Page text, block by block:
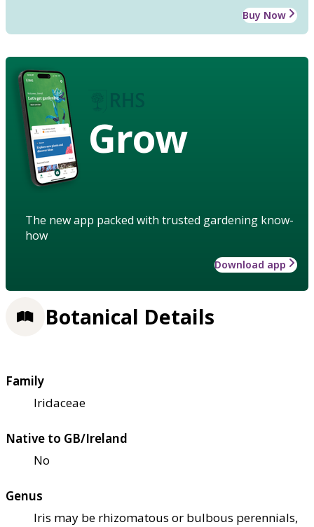
Buy Now
Grow
The new app packed with trusted gardening know-
how
Download app
Botanical Details
Family
Iridaceae
Native to GB/Ireland
No
Genus
Iris may be rhizomatous or bulbous perennials,